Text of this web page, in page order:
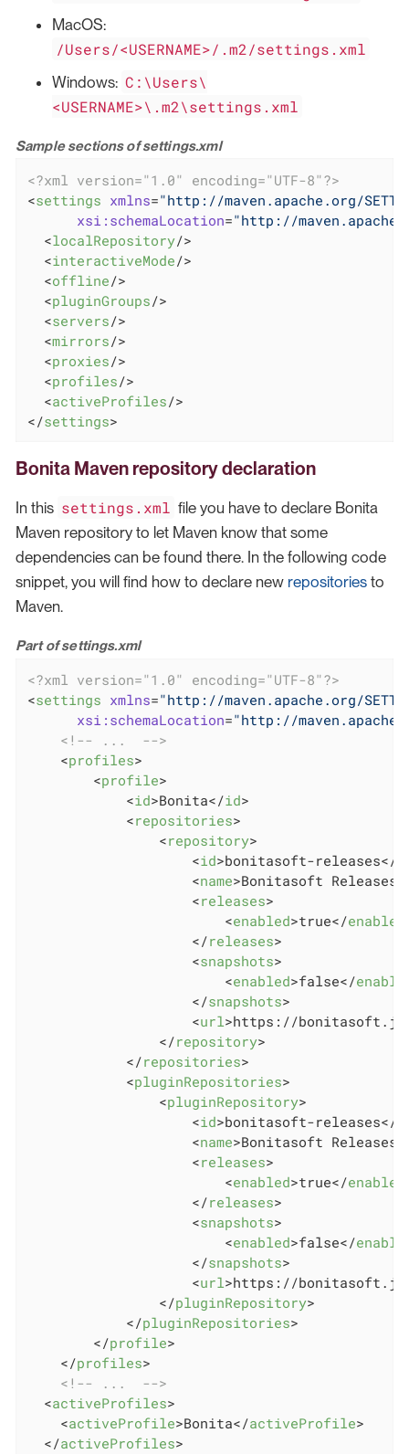
MacOS:
/Users/<USERNAME>/.m2/settings.xml
Windows: C:\Users\
<USERNAME>\.m2\settings.xml
Sample sections of settings.xml
<?xml version="1.0" encoding="UTF-8"?>
<settings xmlns="http://maven.apache.org/
xsi:schemaLocation="http://
<localRepository/>
<interactiveMode/>
<offline/>
<pluginGroups/>
<servers/>
<mirrors/>
<proxies/>
<profiles/>
<activeProfiles/>
</settings>
Bonita Maven repository declaration
In this settings.xml file you have to declare Bonita
Maven repository to let Maven know that some
dependencies can be found there. In the following code
snippet, you will find how to declare new repositories to
Maven.
Part of settings.xml
<?xml version="1.0" encoding="UTF-8"?>
<settings xmlns="http://maven.apache.org/
xsi:schemaLocation="http://
<!-- ...  -->
<profiles>
<profile>
<id>Bonita</id>
<repositories>
<repository>
<id>bonitasoft-releases</
<name>Bonitasoft Releases
<releases>
<enabled>true</enabled
</releases>
<snapshots>
<enabled>false</
</snapshots>
<url>https://
</repository>
</repositories>
<pluginRepositories>
<pluginRepository>
<id>bonitasoft-releases</
<name>Bonitasoft Releases
<releases>
<enabled>true</enabled
</releases>
<snapshots>
<enabled>false</
</snapshots>
<url>https://
</pluginRepository>
</pluginRepositories>
</profile>
</profiles>
<!-- ...  -->
<activeProfiles>
<activeProfile>Bonita</activeProfile>
</activeProfiles>